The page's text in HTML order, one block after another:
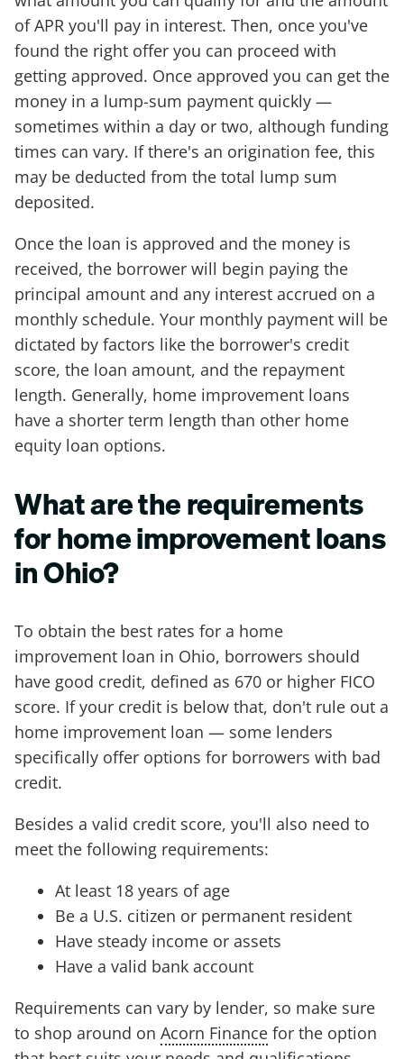
of APR you'll pay in interest. Then, once you've
found the right offer you can proceed with
getting approved. Once approved you can get the
money in a lump-sum payment quickly —
sometimes within a day or two, although funding
times can vary. If there's an origination fee, this
may be deducted from the total lump sum
deposited.
Once the loan is approved and the money is
received, the borrower will begin paying the
principal amount and any interest accrued on a
monthly schedule. Your monthly payment will be
dictated by factors like the borrower's credit
score, the loan amount, and the repayment
length. Generally, home improvement loans
have a shorter term length than other home
equity loan options.
What are the requirements
for home improvement loans
in Ohio?
To obtain the best rates for a home
improvement loan in Ohio, borrowers should
have good credit, defined as 670 or higher FICO
score. If your credit is below that, don't rule out a
home improvement loan — some lenders
specifically offer options for borrowers with bad
credit.
Besides a valid credit score, you'll also need to
meet the following requirements:
At least 18 years of age
Be a U.S. citizen or permanent resident
Have steady income or assets
Have a valid bank account
Requirements can vary by lender, so make sure
to shop around on Acorn Finance for the option